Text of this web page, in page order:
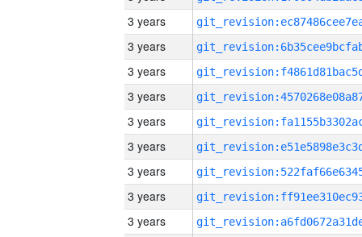
3 years
3 years
3 years
3 years
3 years
3 years
3 years
3 years
3 years